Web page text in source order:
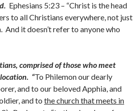
Ephesians 5:23 – “Christ is the head
to all Christians everywhere, not just
And it doesn’t refer to anyone who
comprised of those who meet
“To Philemon our dearly
and to our beloved Apphia, and
and to the church that meets in